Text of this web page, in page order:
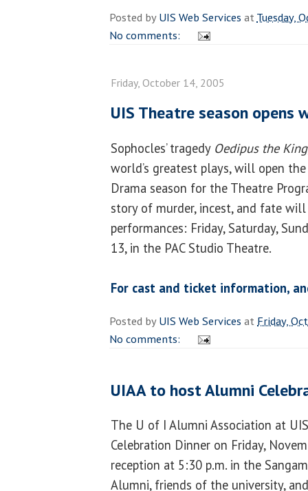
Posted byUIS Web Services atTuesday,
No comments:
Friday, October 14, 2005
UIS Theatre season opens
Sophocles’ tragedy Oedipus the King
world’s greatest plays, will open
Drama season for the Theatre
story of murder, incest, and fate
performances: Friday, Saturday,
13, in the PAC Studio Theatre.
For cast and ticket information,
Posted byUIS Web Services at Friday,
No comments:
UIAA to host Alumni
The U of I Alumni Association at
Celebration Dinner on Friday,
reception at 5:30 p.m. in the
Alumni, friends of the university,